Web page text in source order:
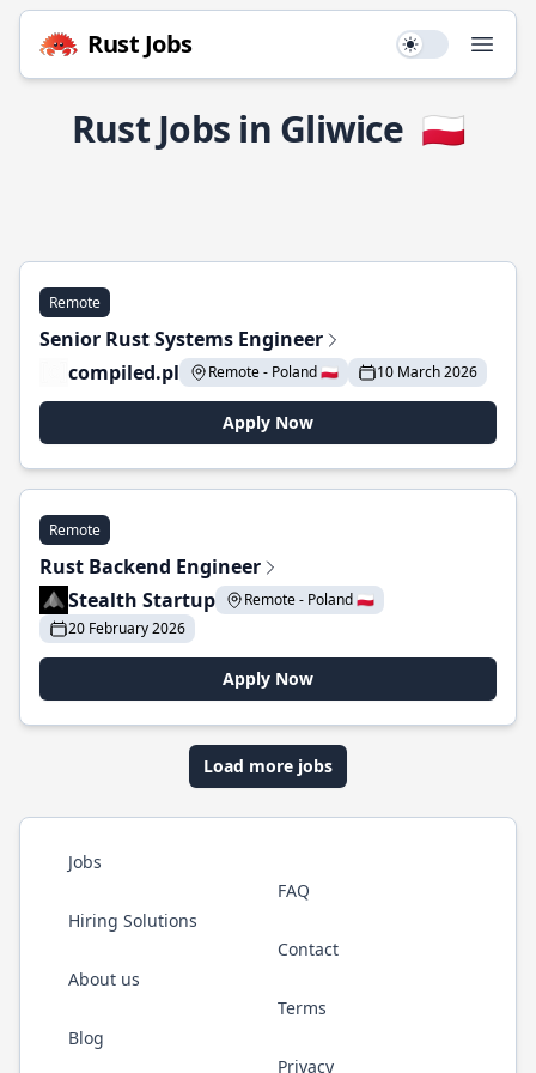
Rust Jobs Use setting
Rust Jobs in Gliwice 🇵🇱
Remote
Senior Rust Systems Engineer
compiled.pl
Remote - Poland 🇵🇱 10 March 2026
Apply Now
Remote
Rust Backend Engineer
Stealth Startup
Remote - Poland 🇵🇱
20 February 2026
Apply Now
Load more jobs
Jobs
Hiring Solutions
About us
Blog
FAQ
Contact
Terms
Privacy